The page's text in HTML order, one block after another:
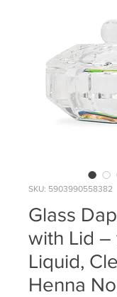
SKU: 5903990558382
Glass
with Lid –
Liquid,
Henna